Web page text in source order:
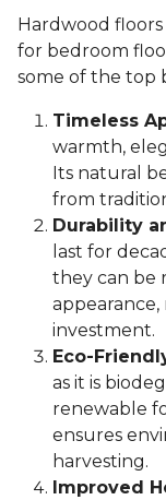
Hardwood
for bedroom
some of the top
Timeless
warmth,
Its natural
from
Durability
last for
they can be
investment.
Eco-
as it is
renewable
ensures
harvesting.
Improved